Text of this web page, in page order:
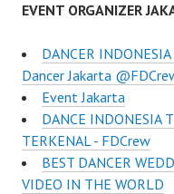
EVENT ORGANIZER
DANCER
Dancer Jakarta
Event Jakarta
DANCE INDONESIA
TERKENAL - FDCrew
BEST DANCER
VIDEO IN THE WORLD